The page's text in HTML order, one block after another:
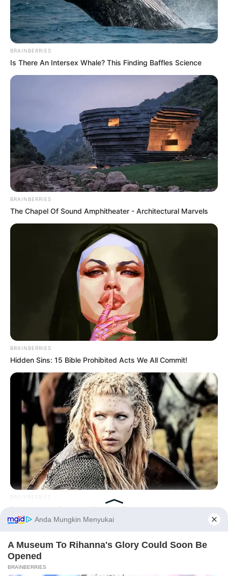
8 Kata Lucu Seputar Malam
Minggu ala Jomblo yang Bikin
Ngenes
10 Desain Kanopi Tempat
Tidur, Serasa Beristirahat di
Kamar Raja
Tampil Lebih Modern, 7 Potret
Hasil Renovasi Rumah Berusia
90 Tahun
BRAINBERRIES
Is There An Intersex Whale? This Finding Baffles Science
BRAINBERRIES
The Chapel Of Sound Amphitheater - Architectural Marvels
BRAINBERRIES
Hidden Sins: 15 Bible Prohibited Acts We All Commit!
BRAINBERRIES
Before You Go